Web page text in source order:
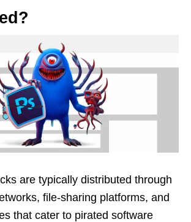
are typically distributed through
file-sharing platforms, and
that cater to pirated software